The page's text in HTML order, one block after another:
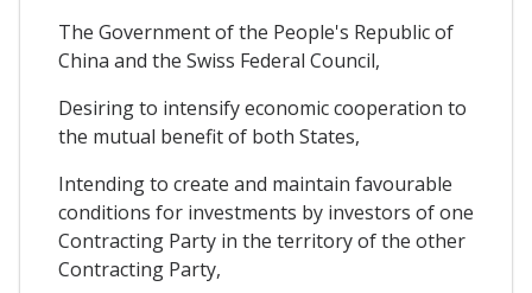
The Government of the People's Republic of
China and the Swiss Federal Council,
Desiring to intensify economic cooperation to
the mutual benefit of both States,
Intending to create and maintain favourable
conditions for investments by investors of one
Contracting Party in the territory of the other
Contracting Party,